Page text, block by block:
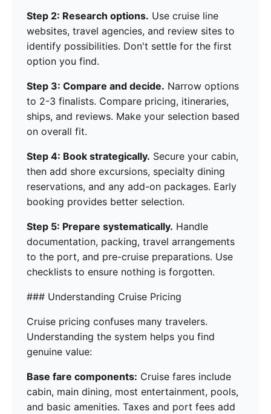
Step 2: Research options. Use cruise line
websites, travel agencies, and review sites to
identify possibilities. Don't settle for the first
option you find.
Step 3: Compare and decide. Narrow options
to 2-3 finalists. Compare pricing, itineraries,
ships, and reviews. Make your selection based
on overall fit.
Step 4: Book strategically. Secure your cabin,
then add shore excursions, specialty dining
reservations, and any add-on packages. Early
booking provides better selection.
Step 5: Prepare systematically. Handle
documentation, packing, travel arrangements
to the port, and pre-cruise preparations. Use
checklists to ensure nothing is forgotten.
### Understanding Cruise Pricing
Cruise pricing confuses many travelers.
Understanding the system helps you find
genuine value:
Base fare components: Cruise fares include
cabin, main dining, most entertainment, pools,
and basic amenities. Taxes and port fees add